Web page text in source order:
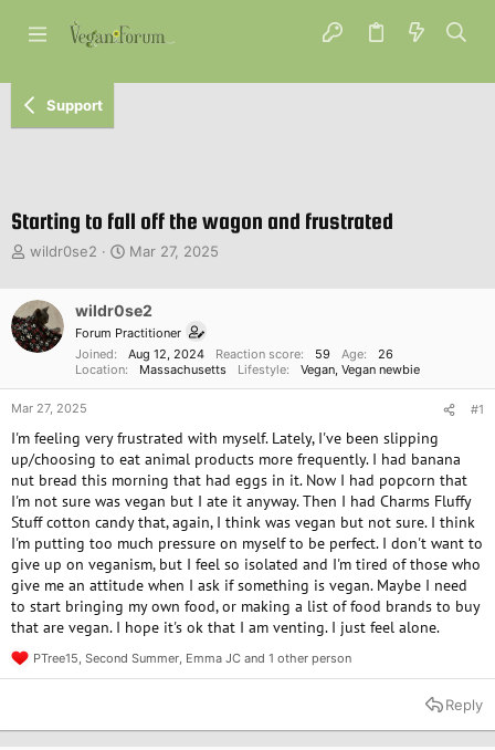
Support
Starting to fall off the wagon and frustrated
T
e
a
d
t
a
t
e
r
wildr0se2
S
r
t
d
t
Mar 27, 2025
wildr0se2
Forum Practitioner
Joined
Aug 12, 2024 Reaction score 59 Age
26
Location
Massachusetts Lifestyle Vegan Vegan newbie
Mar 27, 2025 #1
I'm feeling very frustrated with myself. Lately, I've been slipping
up/choosing to eat animal products more frequently. I had banana
nut bread this morning that had eggs in it. Now I had popcorn that
I'm not sure was vegan but I ate it anyway. Then I had Charms Fluffy
Stuff cotton candy that, again, I think was vegan but not sure. I think
I'm putting too much pressure on myself to be perfect. I don't want to
give up on veganism, but I feel so isolated and I'm tired of those who
give me an attitude when I ask if something is vegan. Maybe I need
to start bringing my own food, or making a list of food brands to buy
that are vegan. I hope it's ok that I am venting. I just feel alone.
R
e
t
PTree15 Second Summer Emma JC and 1 other person
Reply